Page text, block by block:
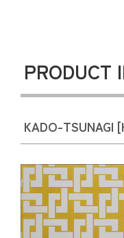
PRODUCT
KADO-TSUNAGI